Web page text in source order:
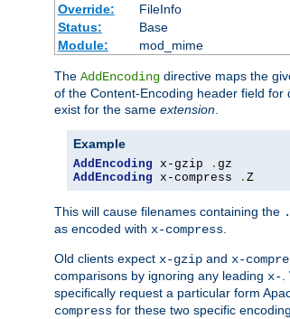
Override:
FileInfo
Status:
Base
Module:
mod_mime
The AddEncoding directive maps the
of the Content-Encoding header field for
exist for the same extension
Example
AddEncoding x-gzip .
AddEncoding x-compress . Z
This will cause filenames containing the
as encoded with x-compress
Old clients expect x-gzip and x-
comparisons by ignoring any leading x-
specifically request a particular form
compress for these two specific